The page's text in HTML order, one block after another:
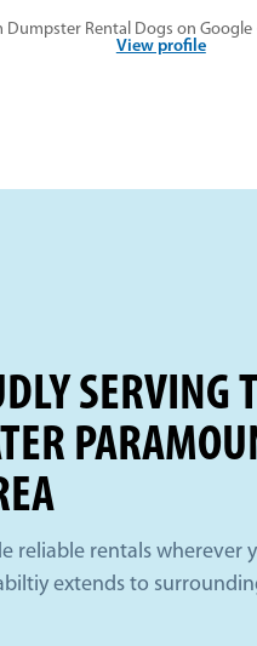
Dumpster Rental Dogs on Google
View profile
SERVING
reliable rentals wherever
extends to